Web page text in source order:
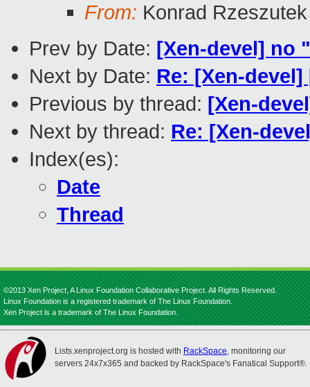
From: Konrad Rzeszutek
Prev by Date: [Xen-devel] no
Next by Date: Re: [Xen-
Previous by thread: [Xen-
Next by thread: Re: [Xen-
Index(es):
Date
Thread
©2013 Xen Project, A Linux Foundation Collaborative Project. All Rights Reserved.
Linux Foundation is a registered trademark of The Linux Foundation.
Xen Project is a trademark of The Linux Foundation.
Lists.xenproject.org is hosted with RackSpace, monitoring our
servers 24x7x365 and backed by RackSpace's Fanatical Support®.